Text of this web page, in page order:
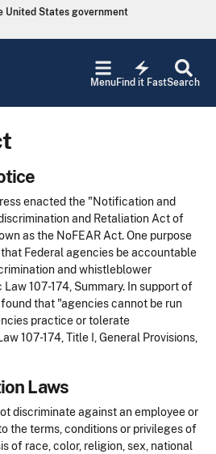
United States government
Search
electric_bolt
Find it Fast
Menu
enacted the "Notification and
and Retaliation Act of
as the NoFEAR Act. One purpose
Federal agencies be accountable
and whistleblower
107-174, Summary. In support of
that "agencies cannot be run
practice or tolerate
107-174, Title I, General Provisions,
Laws
discriminate against an employee or
the terms, conditions or privileges of
of race, color, religion, sex, national